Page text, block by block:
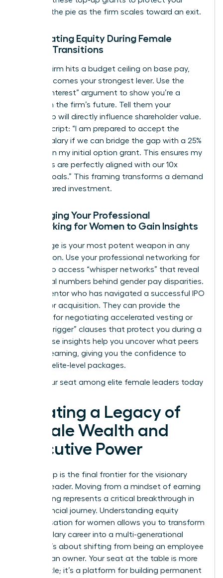
piece of the pie as the firm scales toward an exit.
Negotiating Equity During Female
Career Transitions
When a firm hits a budget ceiling on base pay,
equity becomes your strongest lever. Use the
“Vested Interest” argument to show you’re a
partner in the firm’s future. Tell them your
leadership will directly influence shareholder value.
Try this script: “I am prepared to accept the
current salary if we can bridge the gap with a 25%
increase in my initial option grant. This ensures my
incentives are perfectly aligned with our 10x
growth goals.” This framing transforms a demand
into a shared investment.
Leveraging Your Professional
Networking for Women to Gain Insights
Knowledge is your most potent weapon in any
negotiation. Use your professional networking for
to access “whisper networks” that reveal
the actual numbers behind gender pay disparities.
Find a mentor who has navigated a successful IPO
or a major acquisition. They can provide the
blueprint for negotiating accelerated vesting or
“double-trigger” clauses that protect you during a
sale. These insights help you uncover what peers
are truly earning, giving you the confidence to
demand elite-level packages.
Claim your seat among elite female leaders today
Creating a Legacy of
Female Wealth and
Executive Power
Ownership is the final frontier for the visionary
woman leader. Moving from a mindset of earning
to investing represents a critical breakthrough in
your financial journey. Understanding equity
compensation for women allows you to transform
a high-salary career into a multi-generational
estate. It’s about shifting from being an employee
to being an owner. Your seat at the table is more
than a title; it’s a platform for building permanent